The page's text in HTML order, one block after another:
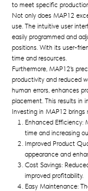
to meet specific
Not only does MAP12
use. The intuitive user
easily programmed and
positions. With its user-
time and resources.
Furthermore, MAP12's
productivity and reduced
human errors, enhances
placement. This results in
Investing in MAP12
Enhanced Efficiency:
time and increasing
Improved Product
appearance and
Cost Savings:
improved profitability.
Easy Maintenance: